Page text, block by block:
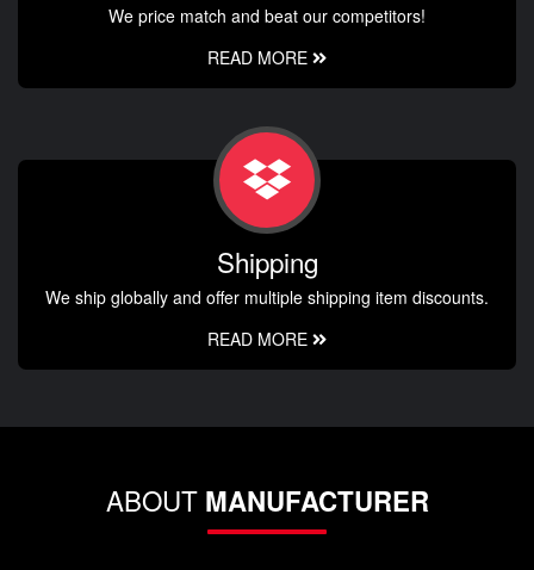
We price match and beat our competitors!
READ MORE
Shipping
We ship globally and offer multiple shipping item discounts.
READ MORE
ABOUT MANUFACTURER